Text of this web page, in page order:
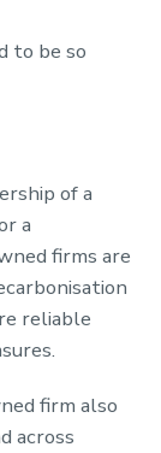
to be so
of a
a
firms are
reliable
firm also
across